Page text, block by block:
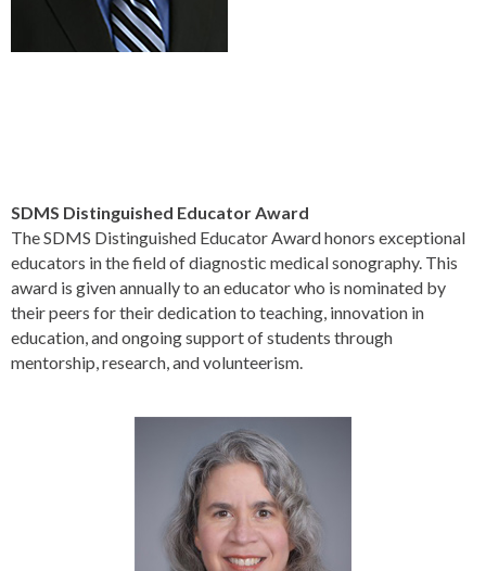
SDMS Distinguished Educator Award
The SDMS Distinguished Educator Award honors exceptional
educators in the field of diagnostic medical sonography. This
award is given annually to an educator who is nominated by
their peers for their dedication to teaching, innovation in
education, and ongoing support of students through
mentorship, research, and volunteerism.